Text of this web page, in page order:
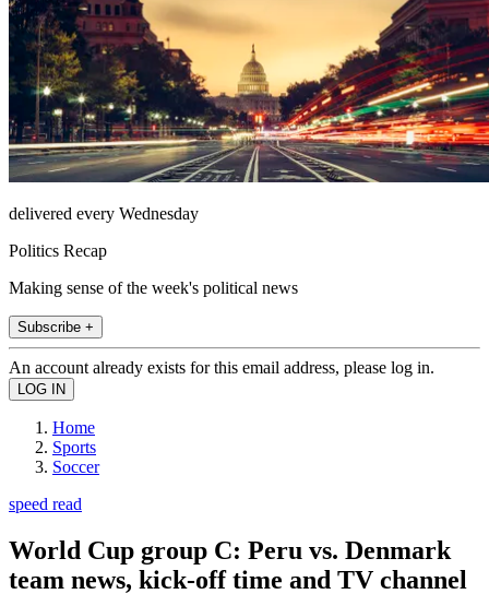
delivered every Wednesday
Politics Recap
Making sense of the week's political news
Subscribe +
An account already exists for this email address, please log in.
Home
Sports
Soccer
speed read
World Cup group C: Peru vs. Denmark
team news, kick-off time and TV channel